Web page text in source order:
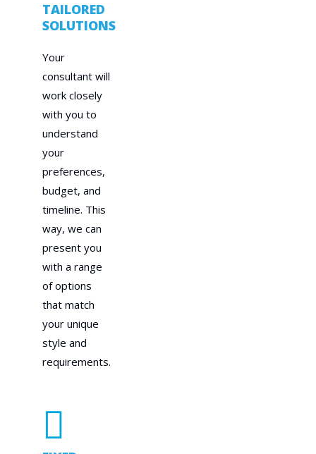
TAILORED
SOLUTIONS
Your
consultant will
work closely
with you to
understand
your
preferences,
budget, and
timeline. This
way, we can
present you
with a range
of options
that match
your unique
style and
requirements.